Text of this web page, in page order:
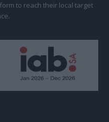
to reach their local target